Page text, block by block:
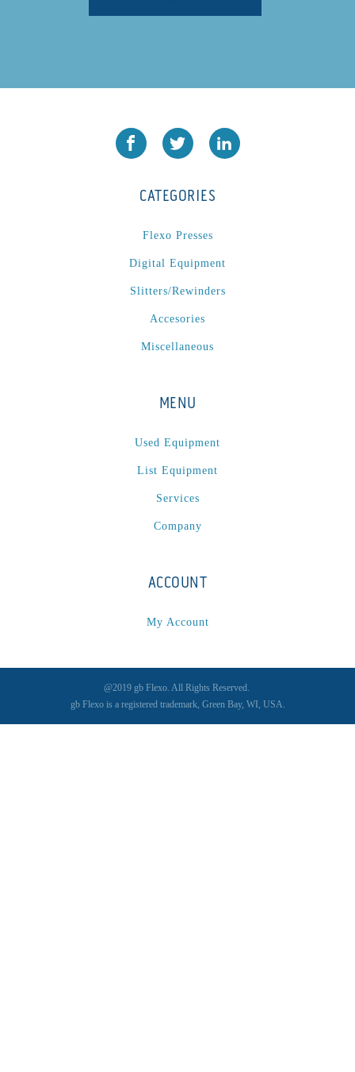
CATEGORIES
Flexo Presses
Digital Equipment
Slitters/Rewinders
Accesories
Miscellaneous
MENU
Used Equipment
List Equipment
Services
Company
ACCOUNT
My Account
@2019 gb Flexo. All Rights Reserved.
gb Flexo is a registered trademark, Green Bay, WI, USA.